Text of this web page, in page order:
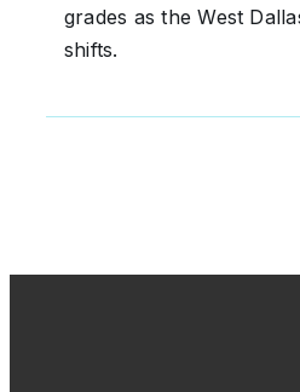
grades as the West
shifts.